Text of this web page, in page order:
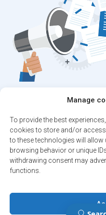
Manage
To provide the best
cookies to store and/or
to these technologies will
browsing behavior or unique
withdrawing consent may
functions.
Stay up to
the latest
Subscribe to our
service.